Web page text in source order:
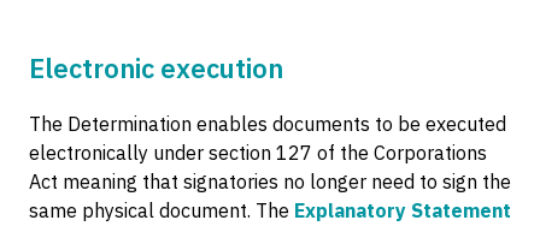
Electronic execution
The Determination enables documents to be executed
electronically under section 127 of the Corporations
Act meaning that signatories no longer need to sign the
same physical document. The Explanatory Statement